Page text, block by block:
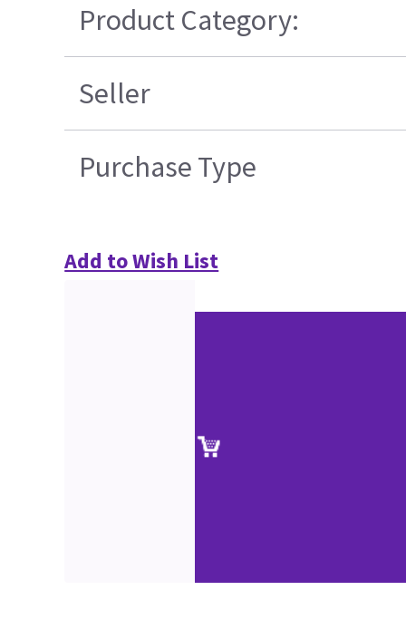
Product Category:
Seller
Purchase Type
Add to Wish List